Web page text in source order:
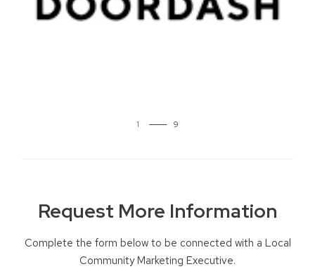
2
Request More Information
Complete the form below to be connected with a Local
Community Marketing Executive.